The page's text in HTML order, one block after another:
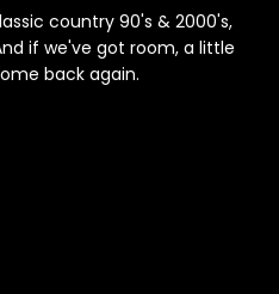
country 90's & 2000's,
if we've got room, a little
back again.